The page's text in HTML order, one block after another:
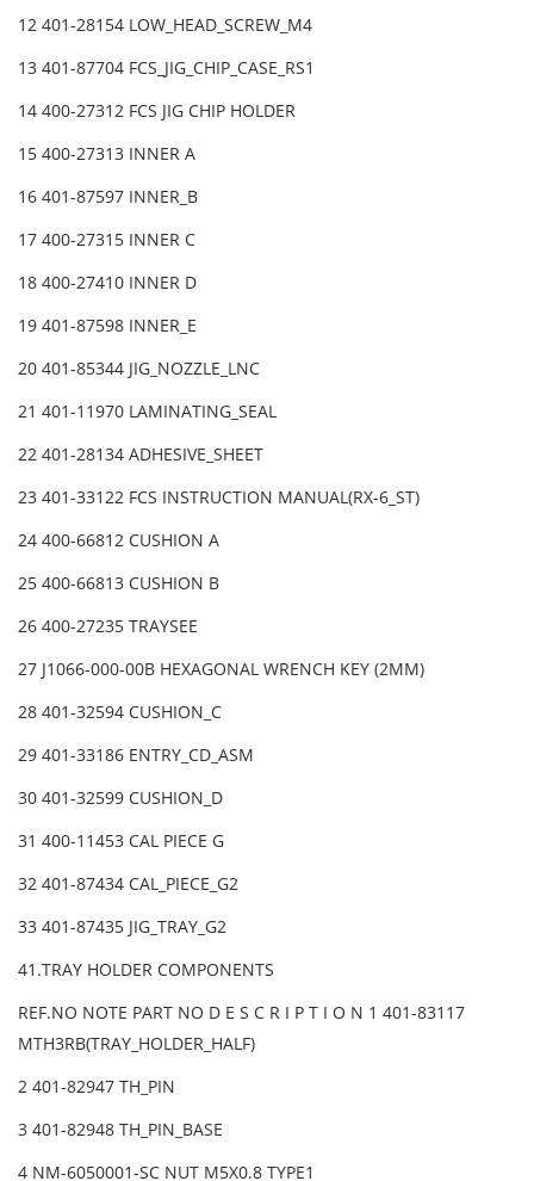
12 401-28154 LOW_HEAD_SCREW_M4
13 401-87704 FCS_JIG_CHIP_CASE_RS1
14 400-27312 FCS JIG CHIP HOLDER
15 400-27313 INNER A
16 401-87597 INNER_B
17 400-27315 INNER C
18 400-27410 INNER D
19 401-87598 INNER_E
20 401-85344 JIG_NOZZLE_LNC
21 401-11970 LAMINATING_SEAL
22 401-28134 ADHESIVE_SHEET
23 401-33122 FCS INSTRUCTION MANUAL(RX-6_ST)
24 400-66812 CUSHION A
25 400-66813 CUSHION B
26 400-27235 TRAYSEE
27 J1066-000-00B HEXAGONAL WRENCH KEY (2MM)
28 401-32594 CUSHION_C
29 401-33186 ENTRY_CD_ASM
30 401-32599 CUSHION_D
31 400-11453 CAL PIECE G
32 401-87434 CAL_PIECE_G2
33 401-87435 JIG_TRAY_G2
41.TRAY HOLDER COMPONENTS
REF.NO NOTE PART NO D E S C R I P T I O N 1 401-83117
MTH3RB(TRAY_HOLDER_HALF)
2 401-82947 TH_PIN
3 401-82948 TH_PIN_BASE
4 NM-6050001-SC NUT M5X0.8 TYPE1